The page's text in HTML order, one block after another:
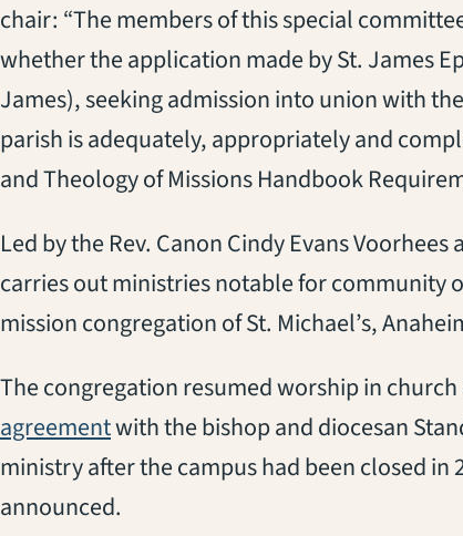
chair: “The members of this special
whether the application made by St. James
James), seeking admission into union with
parish is adequately, appropriately and
and Theology of Missions Handbook
Led by the Rev. Canon Cindy Evans
carries out ministries notable for community
mission congregation of St. Michael’s,
The congregation resumed worship in
agreement(opens in a new tab)
with the bishop and diocesan
ministry after the campus had been closed in
announced.